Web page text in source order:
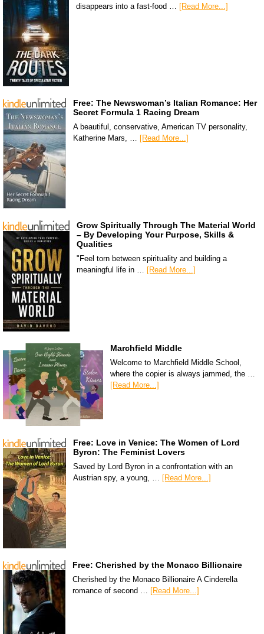
disappears into a fast-food …
[Read More...]
Free: The Newswoman’s Italian Romance: Her
Secret Formula 1 Racing Dream
A beautiful, conservative, American TV personality,
Katherine Mars, … [Read More...]
Grow Spiritually Through The Material World
– By Developing Your Purpose, Skills &
Qualities
"Feel torn between spirituality and building a
meaningful life in … [Read More...]
Marchfield Middle
Welcome to Marchfield Middle School,
where the copier is always jammed, the …
[Read More...]
Free: Love in Venice: The Women of Lord
Byron: The Feminist Lovers
Saved by Lord Byron in a confrontation with an
Austrian spy, a young, … [Read More...]
Free: Cherished by the Monaco Billionaire
Cherished by the Monaco Billionaire A Cinderella
romance of second …
[Read More...]